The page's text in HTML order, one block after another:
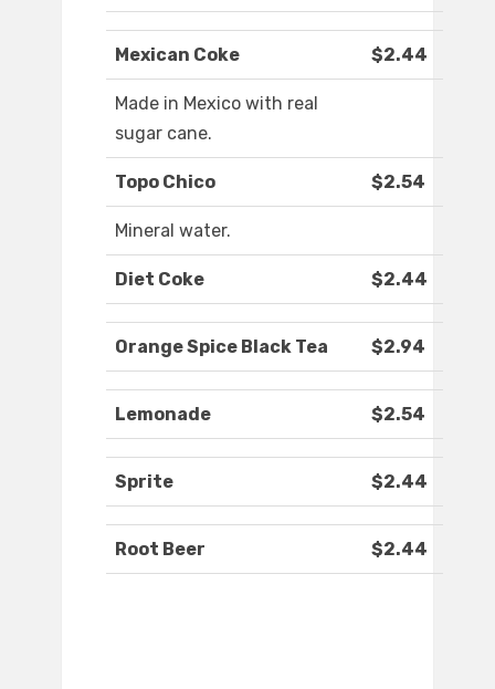
Mexican Coke $2.44
Made in Mexico with real
sugar cane.
Topo Chico $2.54
Mineral water.
Diet Coke $2.44
Orange Spice Black Tea $2.94
Lemonade $2.54
Sprite $2.44
Root Beer $2.44